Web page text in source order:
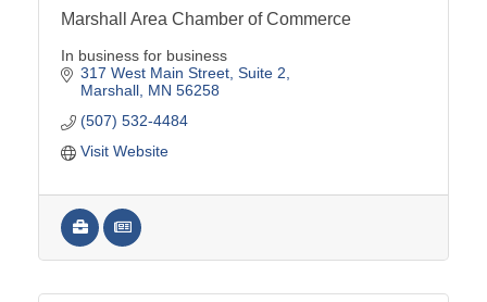
Marshall Area Chamber of Commerce
In business for business
317 West Main Street Suite 2
Marshall MN 56258
(507) 532-4484
Visit Website